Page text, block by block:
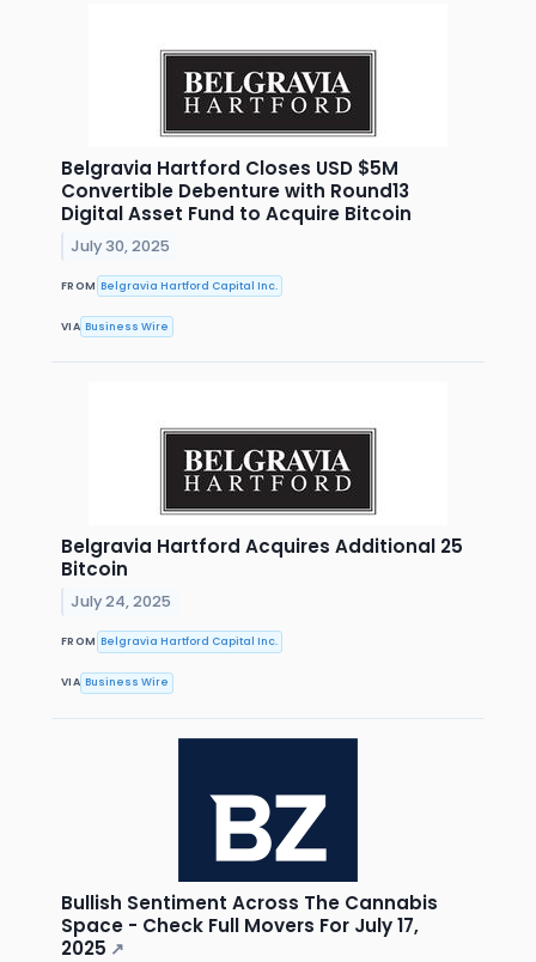
Belgravia Hartford Closes USD $5M
Convertible Debenture with Round13
Digital Asset Fund to Acquire Bitcoin
July 30, 2025
FROM Belgravia Hartford Capital Inc.
VIA Business Wire
Belgravia Hartford Acquires Additional 25
Bitcoin
July 24, 2025
FROM Belgravia Hartford Capital Inc.
VIA Business Wire
Bullish Sentiment Across The Cannabis
Space - Check Full Movers For July 17,
2025 ↗